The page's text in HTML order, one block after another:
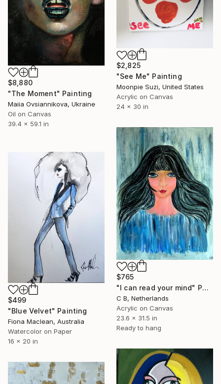
$8,880
"The Moment" Painting
Maiia Ovsiannikova, Ukraine
Oil on Canvas
39.4 x 59.1 in
$2,825
"See Me" Painting
Moonpie Suzi, United States
Acrylic on Canvas
24 x 30 in
$765
"I can read your mind" Painting
C B, Netherlands
Acrylic on Canvas
23.6 x 31.5 in
Ready to hang
$499
"Blue Velvet" Painting
Fiona Maclean, Australia
Watercolor on Paper
16 x 20 in